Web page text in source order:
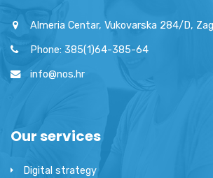
Almeria Centar, Vukovarska 284/D,
Phone: 385(1)64-385-64
info@nos.hr
Our services
Digital strategy